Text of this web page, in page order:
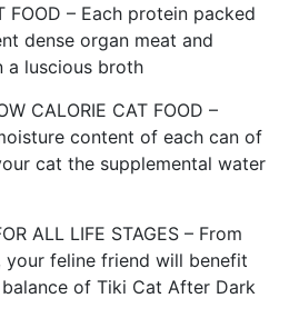
FOOD – Each protein packed
dense organ meat and
a luscious broth
CALORIE CAT FOOD –
content of each can of
cat the supplemental water
ALL LIFE STAGES – From
feline friend will benefit
of Tiki Cat After Dark